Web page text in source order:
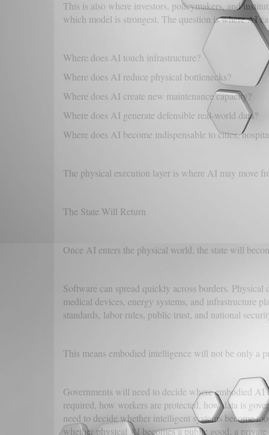
This is also where investors, policymakers, and
which model is strongest. The question is where AI
Where does AI touch infrastructure?
Where does AI reduce physical bottlenecks?
Where does AI create new maintenance capacity?
Where does AI generate defensible real-world data?
Where does AI become indispensable to cities,
The physical execution layer is where AI may move
The State Will Return
Once AI enters the physical world, the state will
Software can spread quickly across borders. Physical
medical devices, energy systems, and infrastructure
standards, labor rules, public trust, and national
This means embodied intelligence will not be only a
Governments will need to decide where embodied
required, how workers are protected, how data is
need to decide whether intelligent systems become
whether physical AI becomes a public good, a